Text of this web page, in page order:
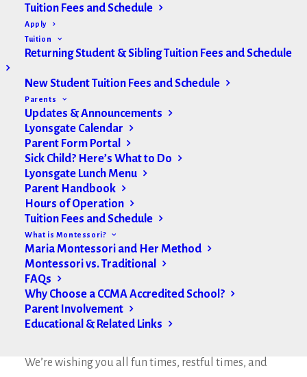
Tuition Fees and Schedule
Apply
Tuition
Returning Student & Sibling Tuition Fees and Schedule
New Student Tuition Fees and Schedule
Parents
Updates & Announcements
Lyonsgate Calendar
Parent Form Portal
Sick Child? Here’s What to Do
Lyonsgate Lunch Menu
Parent Handbook
Hours of Operation
Tuition Fees and Schedule
What is Montessori?
Maria Montessori and Her Method
Montessori vs. Traditional
FAQs
Why Choose a CCMA Accredited School?
Parent Involvement
Educational & Related Links
Happy March Break Lyonsgate Community,
We’re wishing you all fun times, restful times, and